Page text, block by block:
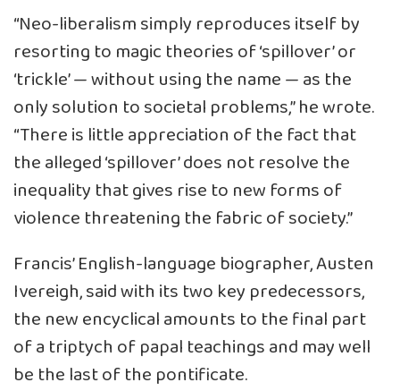
“Neo-liberalism simply reproduces itself by
resorting to magic theories of ‘spillover’ or
‘trickle’ — without using the name — as the
only solution to societal problems,” he wrote.
“There is little appreciation of the fact that
the alleged ‘spillover’ does not resolve the
inequality that gives rise to new forms of
violence threatening the fabric of society.”
Francis’ English-language biographer, Austen
Ivereigh, said with its two key predecessors,
the new encyclical amounts to the final part
of a triptych of papal teachings and may well
be the last of the pontificate.